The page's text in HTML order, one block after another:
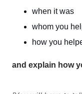
when it was
whom you
how you
and explain how